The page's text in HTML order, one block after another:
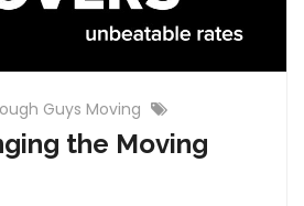
Guys Moving
the Moving